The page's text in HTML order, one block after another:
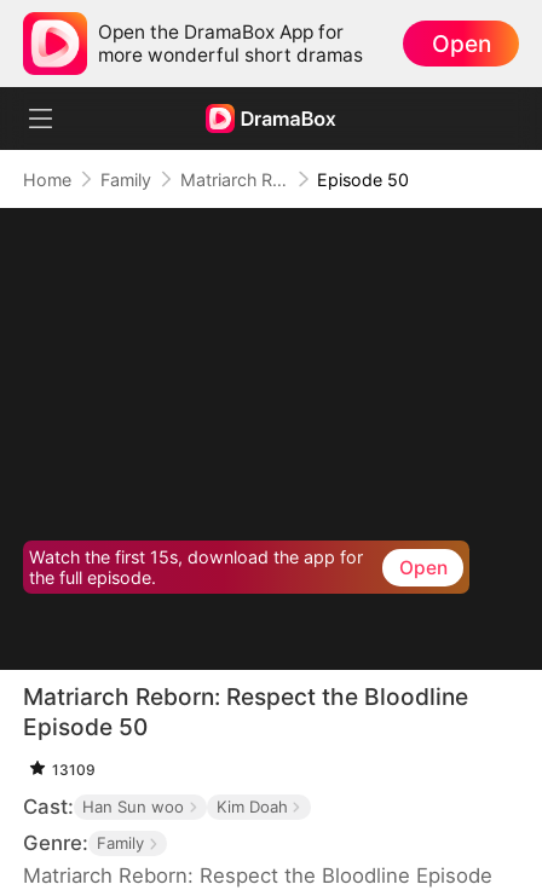
Open the DramaBox App for
more wonderful short dramas
Open
Home Family Matriarch Reborn: Respect the Bloodline Episode 50
Watch the first 15s, download the app for
the full episode.
Open
Matriarch Reborn: Respect the Bloodline
Episode 50
13109
Cast: Han Sun woo Kim Doah
Genre: Family
Matriarch Reborn: Respect the Bloodline Episode